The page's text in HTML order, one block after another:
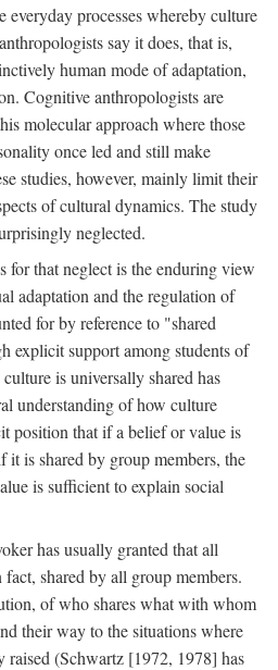
everyday processes whereby culture
say it does, that is,
human mode of adaptation,
Cognitive anthropologists are
molecular approach where those
once led and still make
studies, however, mainly limit their
of cultural dynamics. The study
neglected.
for that neglect is the enduring view
adaptation and the regulation of
for by reference to "shared
explicit support among students of
is universally shared has
understanding of how culture
position that if a belief or value is
is shared by group members, the
is sufficient to explain social
has usually granted that all
shared by all group members.
of who shares what with whom
their way to the situations where
raised (Schwartz [1972, 1978] has